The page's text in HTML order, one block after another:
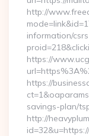
http://
information/
https://
https://
savings-plan/
http://